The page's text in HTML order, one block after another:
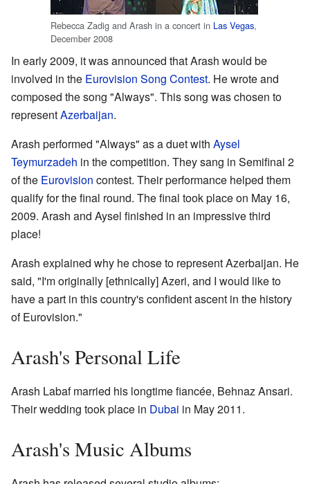
Rebecca Zadig and Arash in a concert in Las Vegas,
December 2008
In early 2009, it was announced that Arash would be
involved in the Eurovision Song Contest. He wrote and
composed the song "Always". This song was chosen to
representAzerbaijan.
Arash performed "Always" as a duet with Aysel
Teymurzadeh in the competition. They sang in Semifinal 2
of the Eurovision contest. Their performance helped them
qualify for the final round. The final took place on May 16,
2009. Arash and Aysel finished in an impressive third
place!
Arash explained why he chose to represent Azerbaijan. He
said, "I'm originally [ethnically] Azeri, and I would like to
have a part in this country's confident ascent in the history
of Eurovision."
Arash's Personal Life
Arash Labaf married his longtime fiancée, Behnaz Ansari.
Their wedding took place in Dubai in May 2011.
Arash's Music Albums